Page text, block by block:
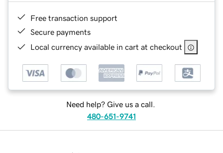
Free transaction support
Secure payments
Local currency available in cart at checkout
Need help? Give us a call.
480-651-9741